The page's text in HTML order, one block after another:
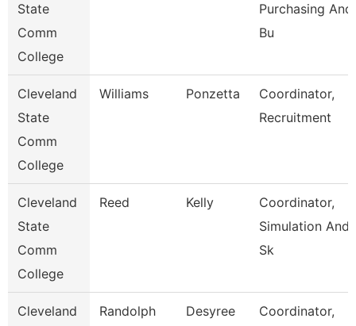
State
Comm
College
Purchasing And
Bu
Cleveland
State
Comm
College
Williams Ponzetta
Coordinator,
Recruitment
Cleveland
State
Comm
College
Reed Kelly
Coordinator,
Simulation And
Sk
Cleveland
Randolph Desyree
Coordinator,